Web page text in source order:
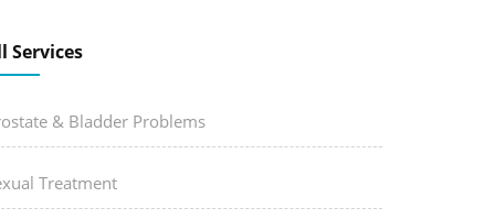
Services
& Bladder Problems
Treatment